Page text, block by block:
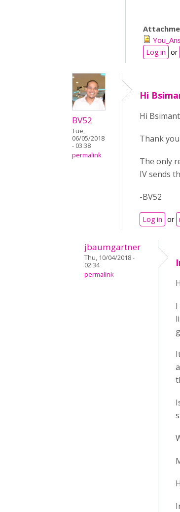
Log in or
BV52
Tue,
06/05/2018
- 03:38
permalink
Hi
Hi
Thank
The only
IV sends
-BV52
Log in or
jbaumgartner
Thu, 10/04/2018 -
02:34
permalink